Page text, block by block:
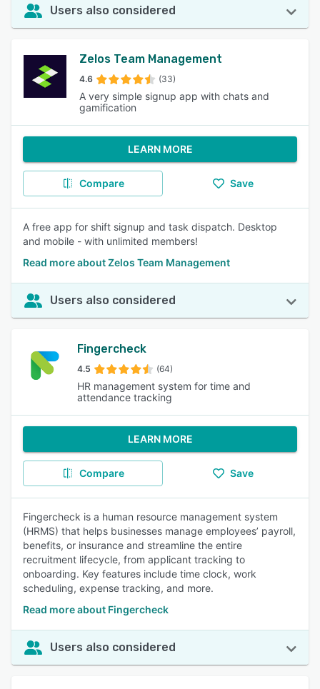
Users also considered
Zelos Team Management
4.6 (33)
A very simple signup app with chats and
gamification
LEARN MORE
Compare Save
A free app for shift signup and task dispatch. Desktop
and mobile - with unlimited members!
Read more about Zelos Team Management
Users also considered
Fingercheck
4.5 (64)
HR management system for time and
attendance tracking
LEARN MORE
Compare Save
Fingercheck is a human resource management system
(HRMS) that helps businesses manage employees’ payroll,
benefits, or insurance and streamline the entire
recruitment lifecycle, from applicant tracking to
onboarding. Key features include time clock, work
scheduling, expense tracking, and more.
Read more about Fingercheck
Users also considered